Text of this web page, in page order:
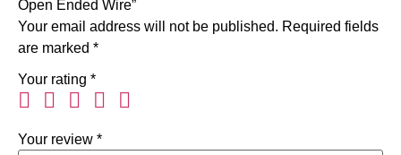
Open Ended Wire”
Your email address will not be published. Required fields
are marked *
Your rating *
Your review *